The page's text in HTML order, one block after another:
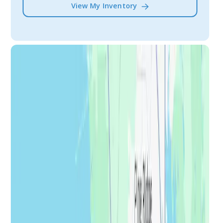
View My Inventory